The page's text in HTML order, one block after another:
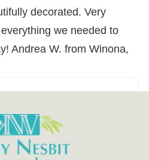
decorated. Very
we needed to
Andrea W. from Winona,